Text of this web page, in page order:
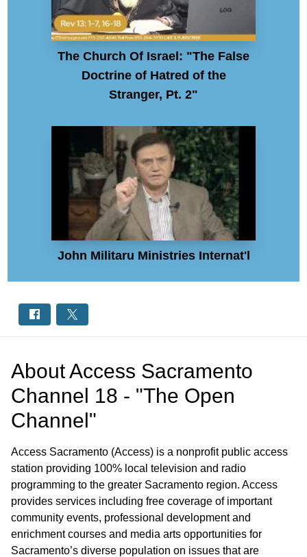
The Church Of Israel: "The False
Doctrine of Hatred of the
Stranger, Pt. 2"
John Militaru Ministries Internat'l
About Access Sacramento
Channel 18 - "The Open
Channel"
Access Sacramento (Access) is a nonprofit public access
station providing 100% local television and radio
programming to the greater Sacramento region. Access
provides services including free coverage of important
community events, professional development and
enrichment courses and media arts opportunities for
Sacramento’s diverse population on issues that are